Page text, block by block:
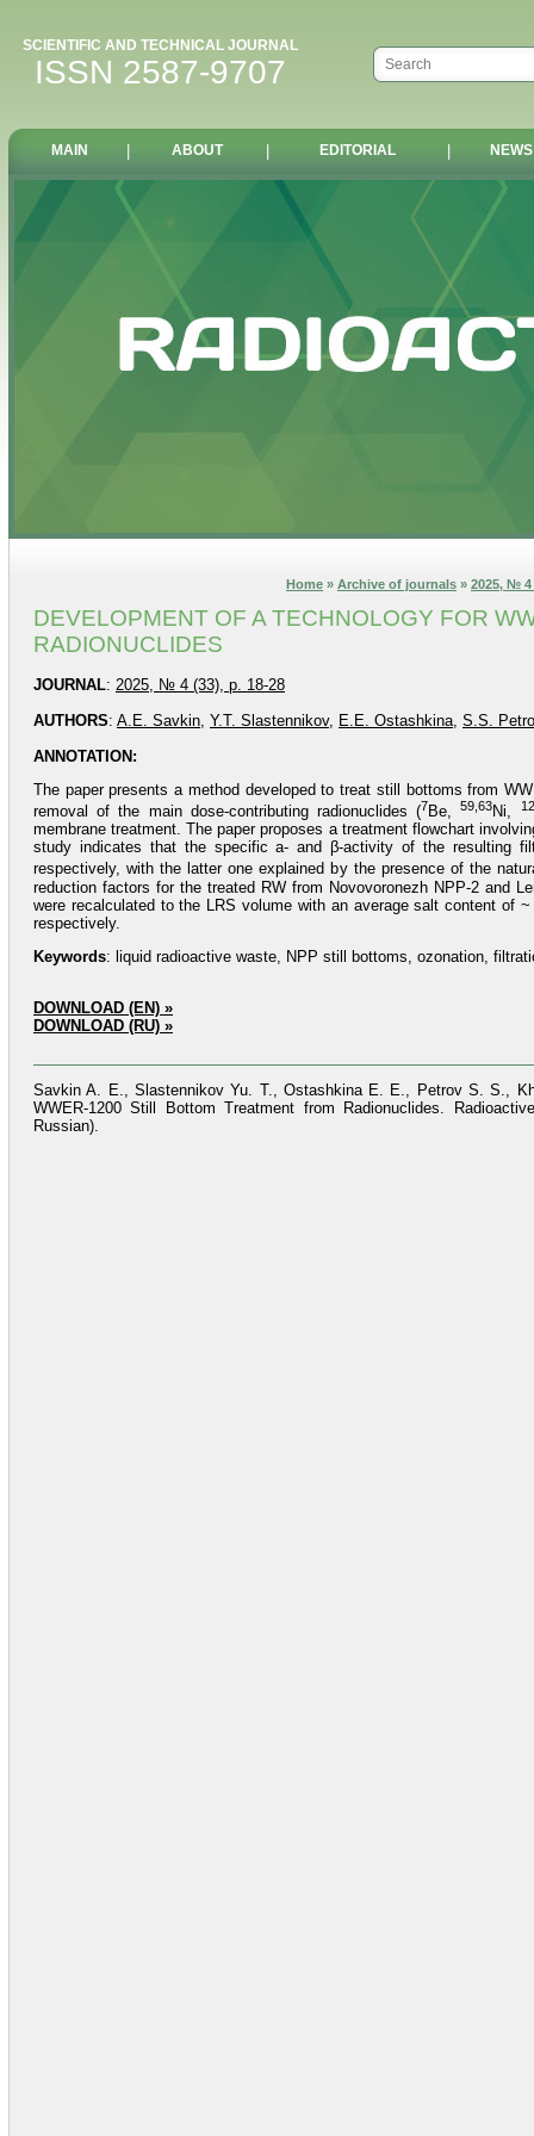
SCIENTIFIC AND TECHNICAL JOURNAL
ISSN 2587-9707
MAIN ABOUT EDITORIAL NEWS
Home » Archive of journals » 2025, № 4
DEVELOPMENT OF A TECHNOLOGY FOR
RADIONUCLIDES
JOURNAL: 2025, № 4 (33), p. 18-28
AUTHORS: A.E. Savkin, Y.T. Slastennikov, E.E. Ostashkina, S.S.
ANNOTATION:
The paper presents a method developed to treat still bottoms from
removal of the main dose-contributing radionuclides (7Be,59,63Ni,
membrane treatment. The paper proposes a treatment flowchart
study indicates that the specific a- and β-activity of the resulting
respectively, with the latter one explained by the presence of the
reduction factors for the treated RW from Novovoronezh NPP-2 and
were recalculated to the LRS volume with an average salt content of
respectively.
Keywords: liquid radioactive waste, NPP still bottoms, ozonation,
DOWNLOAD (EN) »
DOWNLOAD (RU) »
Savkin A. E., Slastennikov Yu. T., Ostashkina E. E., Petrov S. S.,
WWER-1200 Still Bottom Treatment from Radionuclides.
Russian).